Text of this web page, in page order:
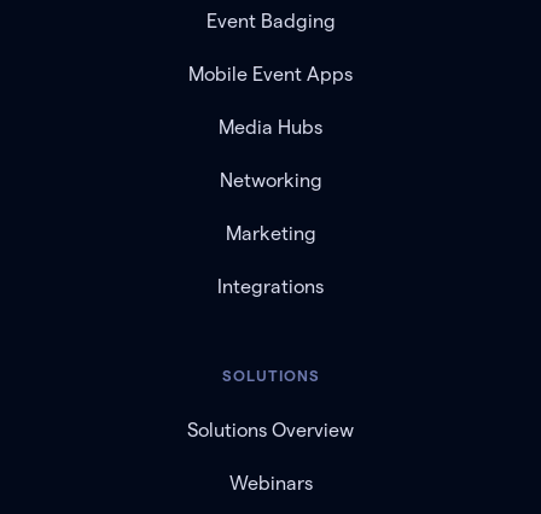
Event Badging
Mobile Event Apps
Media Hubs
Networking
Marketing
Integrations
SOLUTIONS
Solutions Overview
Webinars